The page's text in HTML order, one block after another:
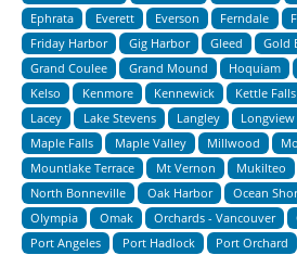
Ephrata
Everett Everson Ferndale
Friday Harbor
Gig Harbor Gleed Gold
Grand Coulee
Grand Mound Hoquiam
Kelso
Kenmore Kennewick Kettle Falls
Lacey
Lake Stevens Langley Longview
Maple Falls
Maple Valley Millwood
Mountlake Terrace
Mt Vernon Mukilteo
North Bonneville
Oak Harbor Ocean
Olympia
Omak Orchards - Vancouver
Port Angeles
Port Hadlock Port Orchard